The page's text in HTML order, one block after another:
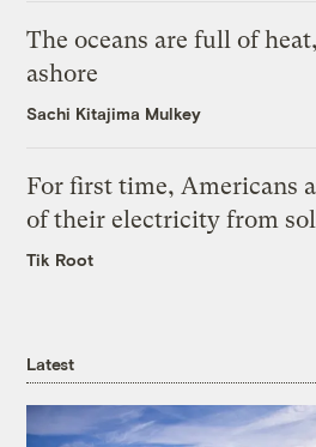
The oceans are full of
ashore
Sachi Kitajima Mulkey
For first time, Americans
of their electricity from
Tik Root
Latest